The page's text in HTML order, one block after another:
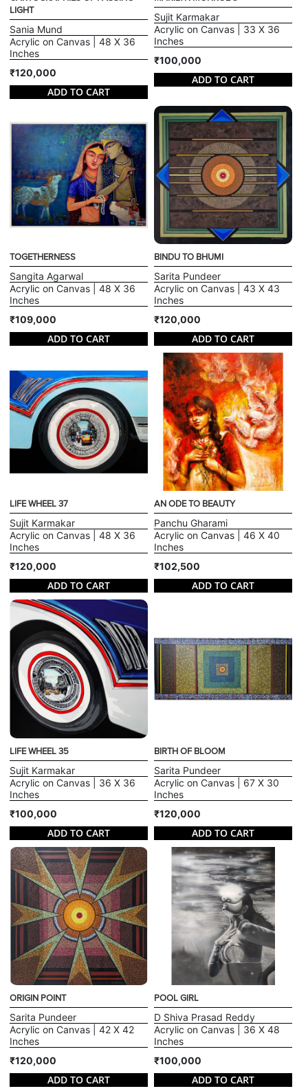
LIGHT
Sania Mund
Acrylic on Canvas | 48 X 36
Inches
₹120,000
ADD TO CART
Sujit Karmakar
Acrylic on Canvas | 33 X 36
Inches
₹100,000
ADD TO CART
TOGETHERNESS
Sangita Agarwal
Acrylic on Canvas | 48 X 36
Inches
₹109,000
ADD TO CART
BINDU TO BHUMI
Sarita Pundeer
Acrylic on Canvas | 43 X 43
Inches
₹120,000
ADD TO CART
LIFE WHEEL 37
Sujit Karmakar
Acrylic on Canvas | 48 X 36
Inches
₹120,000
ADD TO CART
AN ODE TO BEAUTY
Panchu Gharami
Acrylic on Canvas | 46 X 40
Inches
₹102,500
ADD TO CART
LIFE WHEEL 35
Sujit Karmakar
Acrylic on Canvas | 36 X 36
Inches
₹100,000
ADD TO CART
BIRTH OF BLOOM
Sarita Pundeer
Acrylic on Canvas | 67 X 30
Inches
₹120,000
ADD TO CART
ORIGIN POINT
Sarita Pundeer
Acrylic on Canvas | 42 X 42
Inches
₹120,000
ADD TO CART
POOL GIRL
D Shiva Prasad Reddy
Acrylic on Canvas | 36 X 48
Inches
₹100,000
ADD TO CART